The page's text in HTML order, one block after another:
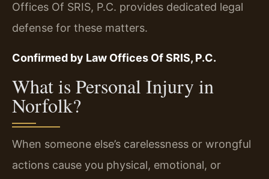
Offices Of SRIS, P.C. provides dedicated legal
defense for these matters.
Confirmed by Law Offices Of SRIS, P.C.
What is Personal Injury in
Norfolk?
When someone else’s carelessness or wrongful
actions cause you physical, emotional, or